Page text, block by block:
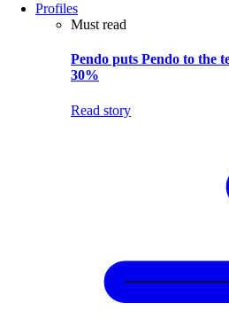
Profiles
Must read
Pendo puts Pendo to the
30%
Read story